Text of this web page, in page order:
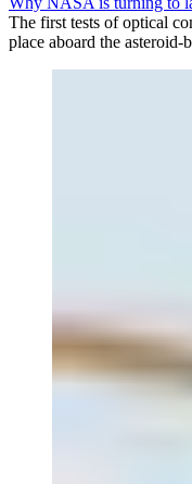
The first tests of optical
place aboard the asteroid-